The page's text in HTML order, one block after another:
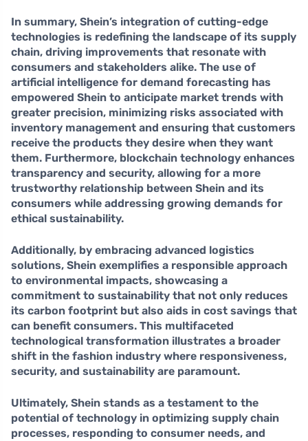
In summary, Shein’s integration of cutting-edge
technologies is redefining the landscape of its supply
chain, driving improvements that resonate with
consumers and stakeholders alike. The use of
artificial intelligence for demand forecasting has
empowered Shein to anticipate market trends with
greater precision, minimizing risks associated with
inventory management and ensuring that customers
receive the products they desire when they want
them. Furthermore, blockchain technology enhances
transparency and security, allowing for a more
trustworthy relationship between Shein and its
consumers while addressing growing demands for
ethical sustainability.
Additionally, by embracing advanced logistics
solutions, Shein exemplifies a responsible approach
to environmental impacts, showcasing a
commitment to sustainability that not only reduces
its carbon footprint but also aids in cost savings that
can benefit consumers. This multifaceted
technological transformation illustrates a broader
shift in the fashion industry where responsiveness,
security, and sustainability are paramount.
Ultimately, Shein stands as a testament to the
potential of technology in optimizing supply chain
processes, responding to consumer needs, and